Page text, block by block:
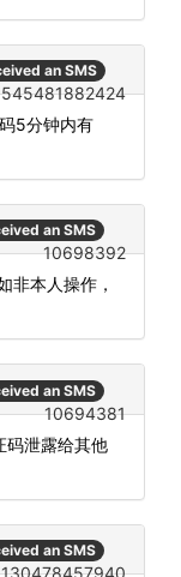
an SMS
545481882424
5分钟内有
an SMS
10698392
非本人操作，
an SMS
10694381
码泄露给其他
an SMS
130478457940